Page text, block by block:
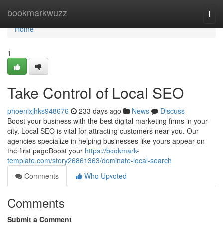
bookmarkwuzz
Home
Home
1
Take Control of Local SEO
phoenixjhks948676 233 days ago News
Discuss
Boost your business with the best digital marketing firms in your
city. Local SEO is vital for attracting customers near you. Our
agencies specialize in helping businesses like yours appear on
the first pageBoost your https://bookmark-
template.com/story26861363/dominate-local-search
Comments
Who Upvoted
Comments
Submit a Comment